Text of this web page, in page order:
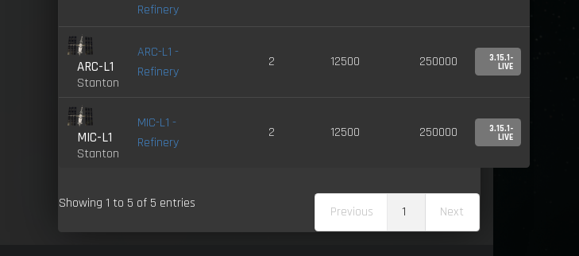
Refinery
ARC-L1
Stanton
ARC-L1 -
Refinery
2 12500 250000 3.15.1-
LIVE
MIC-L1
Stanton
MIC-L1 -
Refinery
2 12500 250000 3.15.1-
LIVE
Showing 1 to 5 of 5 entries
Previous 1 Next